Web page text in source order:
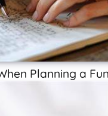
Planning a